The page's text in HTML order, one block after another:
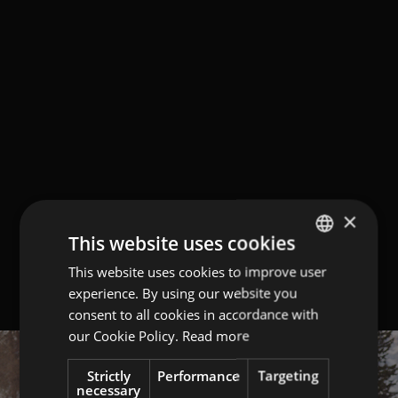
GERMAN
×
This website uses cookies
This website uses cookies to improve user
experience. By using our website you
consent to all cookies in accordance with
our Cookie Policy. Read more
Strictly
necessary
Performance Targeting